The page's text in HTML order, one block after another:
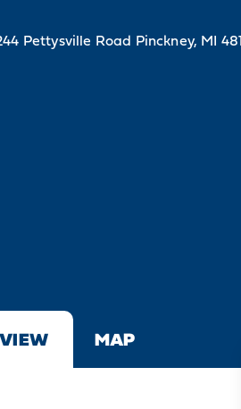
Pettysville Road Pinckney, MI
MAP